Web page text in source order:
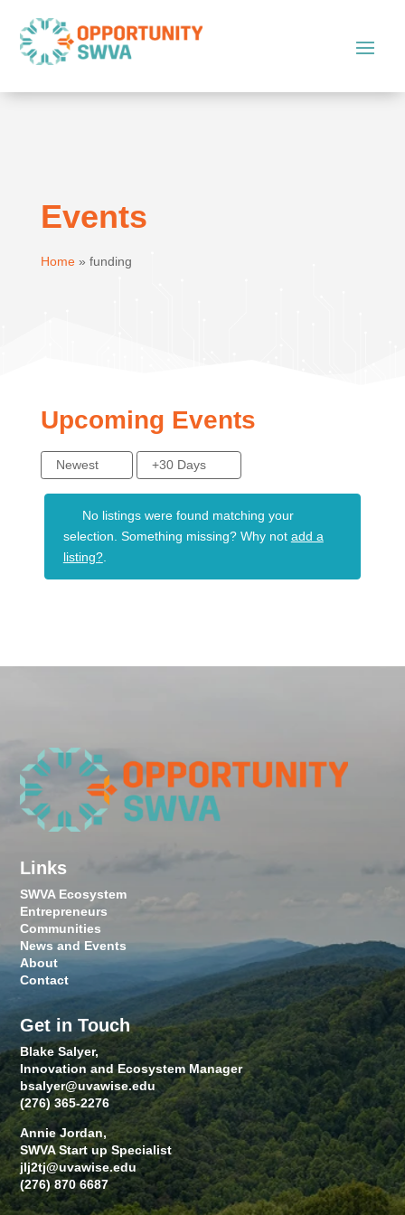
Events
Home» funding
Upcoming Events
Newest +30 Days
No listings were found matching your
selection. Something missing? Why not add a
listing?.
Links
SWVA Ecosystem
Entrepreneurs
Communities
News and Events
About
Contact
Get in Touch
Blake Salyer,
Innovation and Ecosystem Manager
bsalyer@uvawise.edu
(276) 365-2276
Annie Jordan,
SWVA Start up Specialist
jlj2tj@uvawise.edu
(276) 870 6687